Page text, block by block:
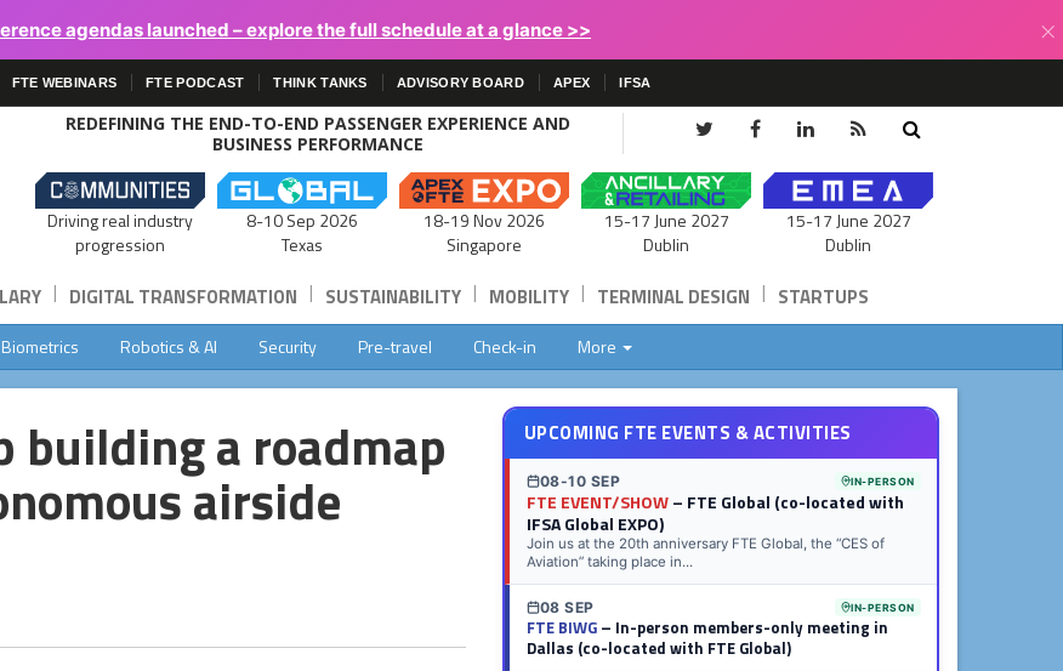
agendas launched – explore the full schedule at a glance >> ×
FTE WEBINARS FTE PODCAST THINK TANKS ADVISORY BOARD APEX IFSA
REDEFINING THE END-TO-END PASSENGER EXPERIENCE AND
BUSINESS PERFORMANCE
Driving real industry
progression
8-10 Sep 2026
Texas
18-19 Nov 2026
Singapore
15-17 June 2027
Dublin
15-17 June 2027
Dublin
| DIGITAL TRANSFORMATION | SUSTAINABILITY | MOBILITY | TERMINAL DESIGN | STARTUPS
Biometrics Robotics & AI Security Pre-travel Check-in More
building a roadmap
airside
UPCOMING FTE EVENTS & ACTIVITIES
08-10 SEP IN-PERSON
FTE EVENT/SHOW– FTE Global (co-located with
IFSA Global EXPO)
Join us at the 20th anniversary FTE Global, the “CES of
Aviation” taking place in...
08 SEP IN-PERSON
FTE BIWG– In-person members-only meeting in
Dallas (co-located with FTE Global)